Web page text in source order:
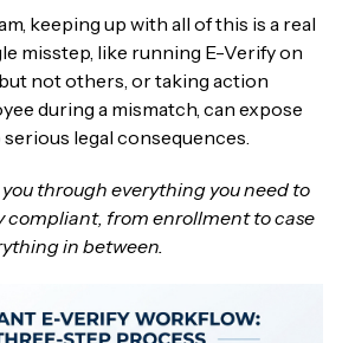
keeping up with all of this is a real
misstep, like running E-Verify on
not others, or taking action
during a mismatch, can expose
legal consequences.
through everything you need to
compliant, from enrollment to case
in between.